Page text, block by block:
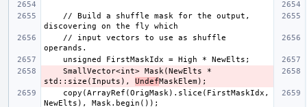
std::size(Inputs), Undef